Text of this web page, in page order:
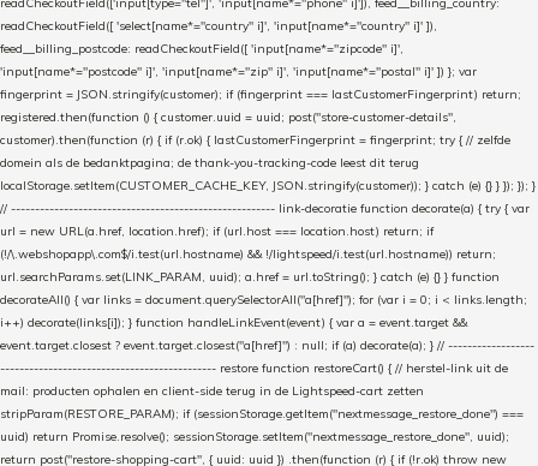
readCheckoutField([ 'select[name*="country" i]', 'input[name*="country" i]' ]),
feed__billing_postcode: readCheckoutField([ 'input[name*="zipcode" i]',
'input[name*="postcode" i]', 'input[name*="zip" i]', 'input[name*="postal" i]' ]) }; var
fingerprint = JSON.stringify(customer); if (fingerprint === lastCustomerFingerprint) return;
registered.then(function () { customer.uuid = uuid; post("store-customer-details",
customer).then(function (r) { if (r.ok) { lastCustomerFingerprint = fingerprint; try { // zelfde
domein als de bedanktpagina; de thank-you-tracking-code leest dit terug
localStorage.setItem(CUSTOMER_CACHE_KEY, JSON.stringify(customer)); } catch (e) {} } }); }); }
// ------------------------------------------------------- link-decoratie function decorate(a) { try { var
url = new URL(a.href, location.href); if (url.host === location.host) return; if
(!/\.webshopapp\.com$/i.test(url.hostname) && !/lightspeed/i.test(url.hostname)) return;
url.searchParams.set(LINK_PARAM, uuid); a.href = url.toString(); } catch (e) {} } function
decorateAll() { var links = document.querySelectorAll("a[href]"); for (var i = 0; i < links.length;
i++) decorate(links[i]); } function handleLinkEvent(event) { var a = event.target &&
event.target.closest ? event.target.closest("a[href]") : null; if (a) decorate(a); } // ------------------
--------------------------------------------- restore function restoreCart() { // herstel-link uit de
mail: producten ophalen en client-side terug in de Lightspeed-cart zetten
stripParam(RESTORE_PARAM); if (sessionStorage.getItem("nextmessage_restore_done") ===
uuid) return Promise.resolve(); sessionStorage.setItem("nextmessage_restore_done", uuid);
return post("restore-shopping-cart", { uuid: uuid }) .then(function (r) { if (!r.ok) throw new